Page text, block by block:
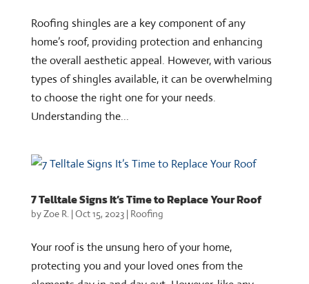
Roofing shingles are a key component of any
home’s roof, providing protection and enhancing
the overall aesthetic appeal. However, with various
types of shingles available, it can be overwhelming
to choose the right one for your needs.
Understanding the...
7 Telltale Signs It’s Time to Replace Your Roof
byZoe R.| Oct 15, 2023| Roofing
Your roof is the unsung hero of your home,
protecting you and your loved ones from the